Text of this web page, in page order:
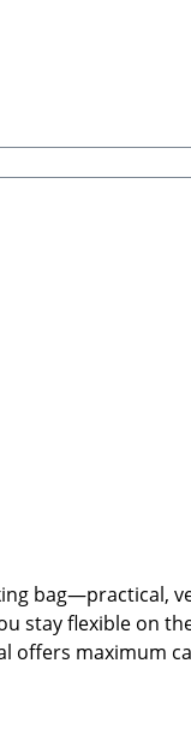
Nimrod, De
bag—practical,
stay flexible on
offers maximum